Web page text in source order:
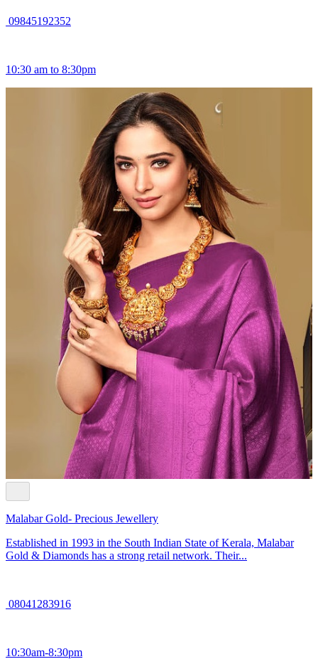
09845192352
10:30 am to 8:30pm
Malabar Gold- Precious Jewellery
Established in 1993 in the South Indian State of Kerala, Malabar
Gold & Diamonds has a strong retail network. Their...
08041283916
10:30am-8:30pm